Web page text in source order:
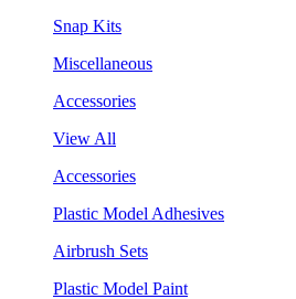
Snap Kits
Miscellaneous
Accessories
View All
Accessories
Plastic Model Adhesives
Airbrush Sets
Plastic Model Paint